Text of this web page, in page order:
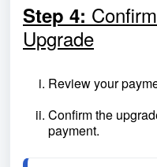
Step 4:
Upgrade
Review your
Confirm the
payment.